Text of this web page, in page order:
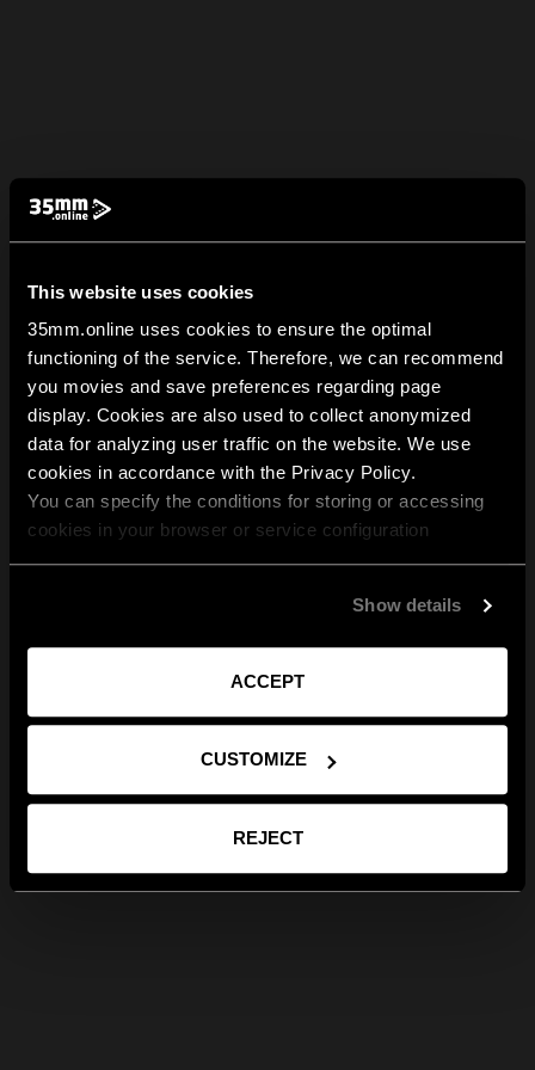
This website uses cookies
35mm.online uses cookies to ensure the optimal
functioning of the service. Therefore, we can recommend
you movies and save preferences regarding page
display. Cookies are also used to collect anonymized
data for analyzing user traffic on the website. We use
cookies in accordance with the Privacy Policy.
You can specify the conditions for storing or accessing
cookies in your browser or service configuration
Show details
ACCEPT
CUSTOMIZE
REJECT